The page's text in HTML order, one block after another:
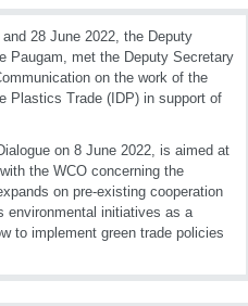
28 June 2022, the Deputy
Paugam, met the Deputy Secretary
on the work of the
Plastics Trade (IDP) in support of
on 8 June 2022, is aimed at
the WCO concerning the
on pre-existing cooperation
environmental initiatives as a
to implement green trade policies